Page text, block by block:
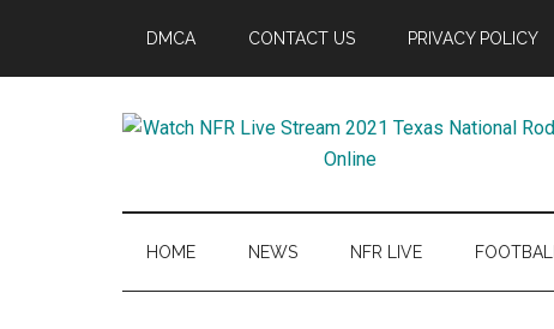
main
secondary
primary
footer
DMCA CONTACT US PRIVACY POLICY
Watch
NFR
HOME NEWS NFR LIVE FOOTBALL